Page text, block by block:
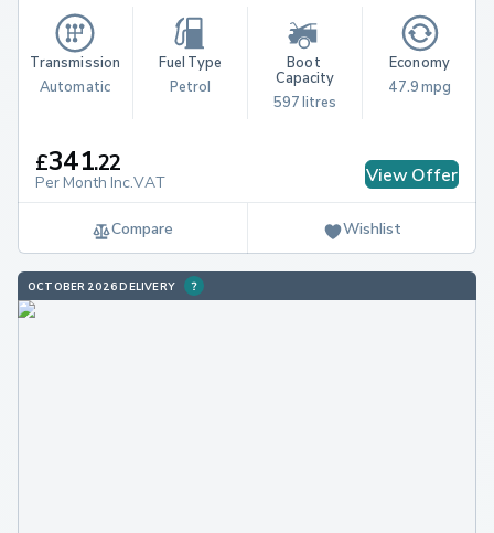
Transmission
Automatic
Fuel Type
Petrol
Boot
Capacity
597 litres
Economy
47.9 mpg
£341.22
Per Month Inc.VAT View Offer
Compare Wishlist
OCTOBER 2026 DELIVERY